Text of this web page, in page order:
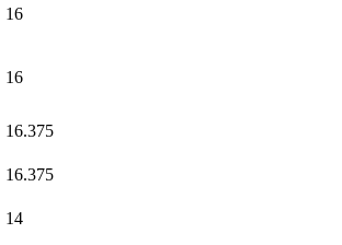
16
16
16.375
16.375
14